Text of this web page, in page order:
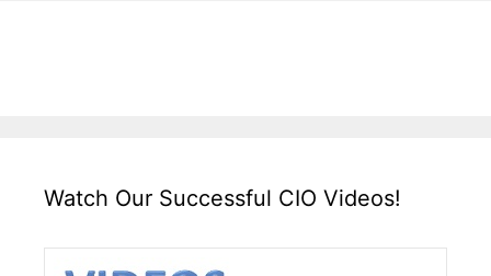
Watch Our Successful CIO Videos!